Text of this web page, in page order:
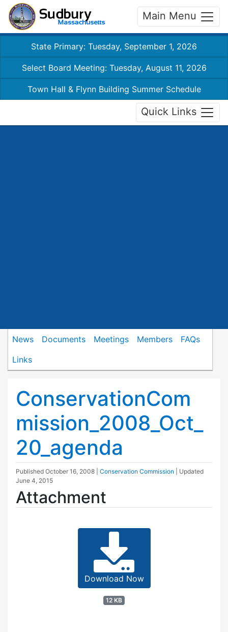
Main Menu
State Primary: Tuesday, September 1, 2026
Select Board Meeting: Tuesday, August 11, 2026
Town Hall & Flynn Building Summer Schedule
Quick Links
News Documents Meetings Members
FAQs
Links
ConservationCom
mission_2008_Oct_
20_agenda
Published October 16, 2008 Conservation Commission
| Updated
June 4, 2015
Attachment
Download Now
12 KB